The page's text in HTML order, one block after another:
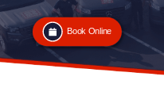
Book Online